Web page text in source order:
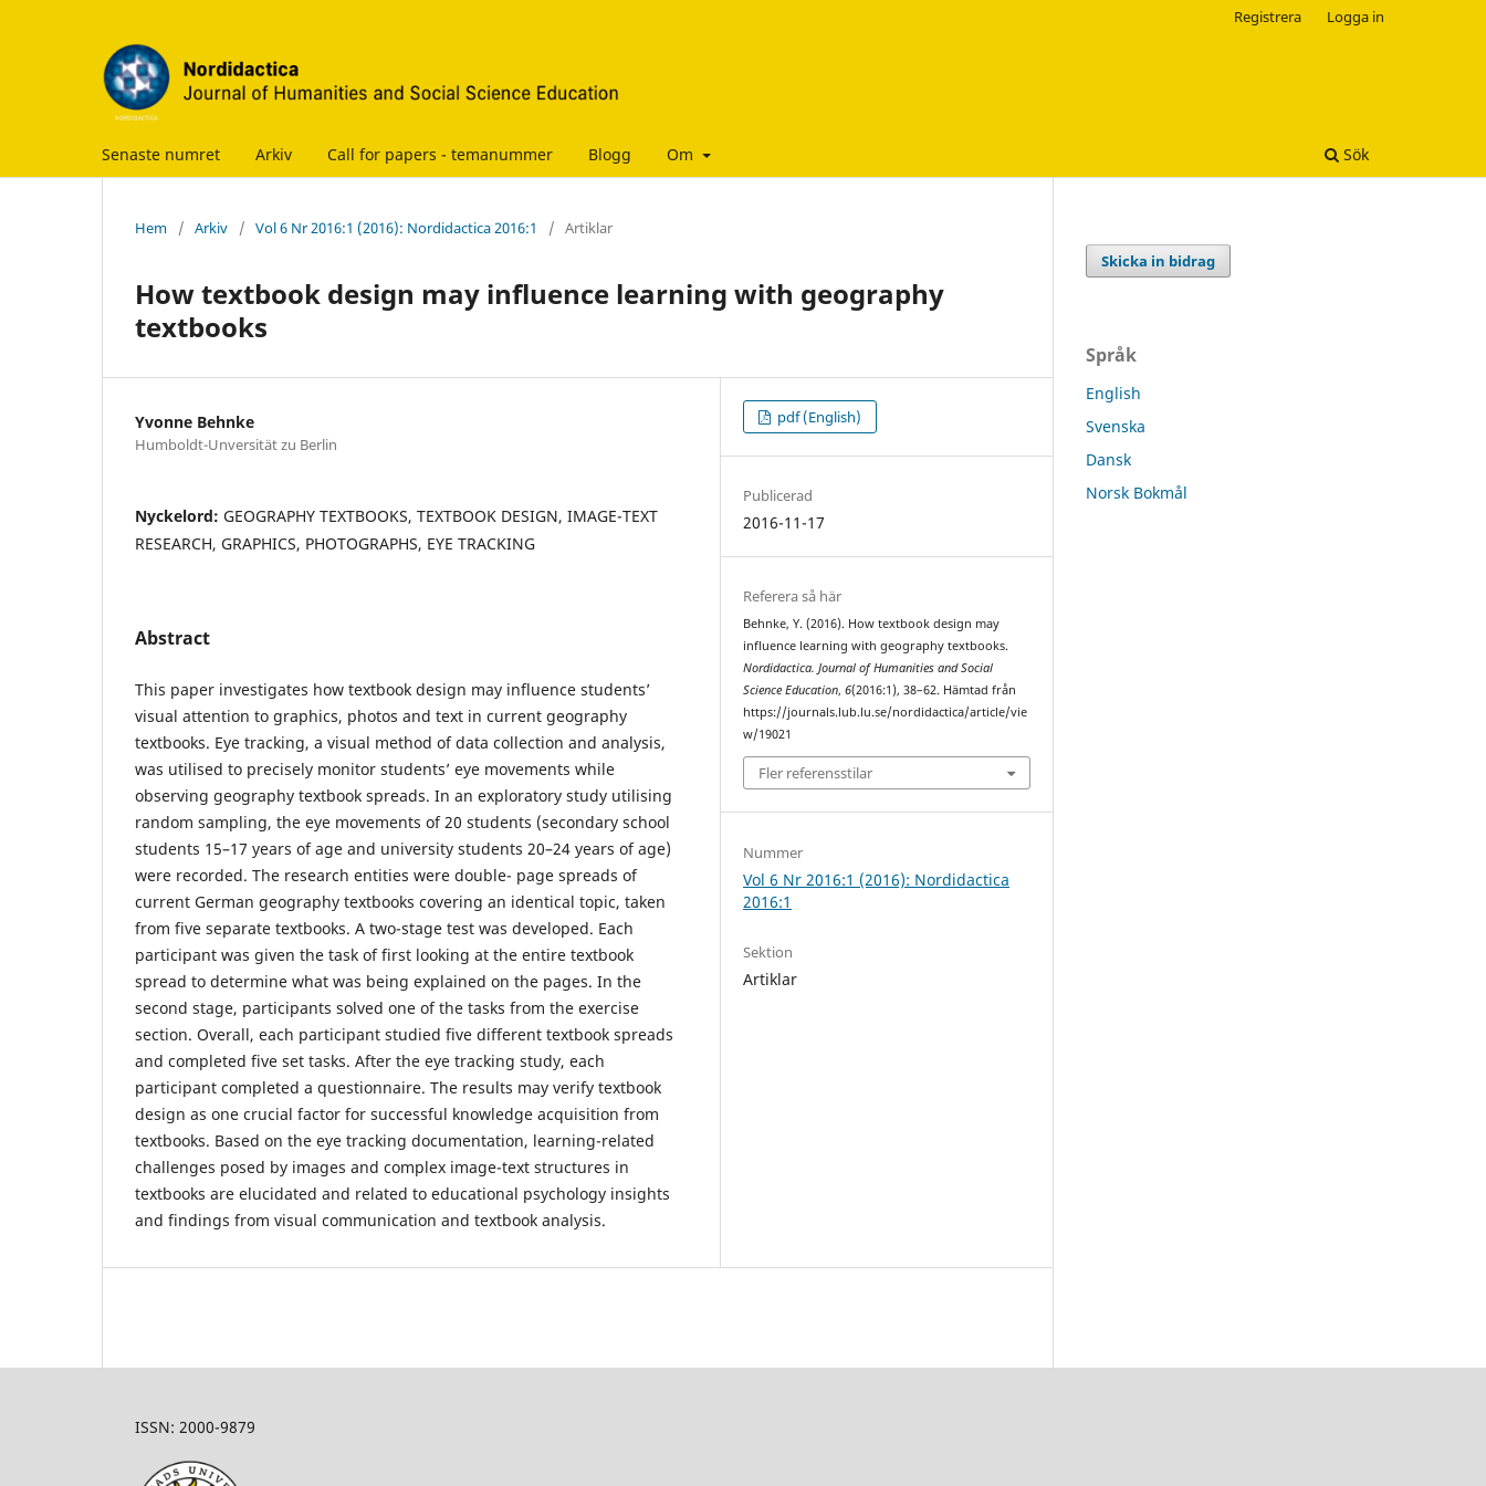
Senaste numret Arkiv Call for papers - temanummer Blogg Om Sök
Registrera Logga in
Hem / Arkiv / Vol 6 Nr 2016:1 (2016): Nordidactica 2016:1 / Artiklar
How textbook design may influence learning with geography
textbooks
Yvonne Behnke
Humboldt-Unversität zu Berlin
Nyckelord: GEOGRAPHY TEXTBOOKS, TEXTBOOK DESIGN, IMAGE-TEXT
RESEARCH, GRAPHICS, PHOTOGRAPHS, EYE TRACKING
Abstract
This paper investigates how textbook design may influence students’
visual attention to graphics, photos and text in current geography
textbooks. Eye tracking, a visual method of data collection and analysis,
was utilised to precisely monitor students’ eye movements while
observing geography textbook spreads. In an exploratory study utilising
random sampling, the eye movements of 20 students (secondary school
students 15–17 years of age and university students 20–24 years of age)
were recorded. The research entities were double- page spreads of
current German geography textbooks covering an identical topic, taken
from five separate textbooks. A two-stage test was developed. Each
participant was given the task of first looking at the entire textbook
spread to determine what was being explained on the pages. In the
second stage, participants solved one of the tasks from the exercise
section. Overall, each participant studied five different textbook spreads
and completed five set tasks. After the eye tracking study, each
participant completed a questionnaire. The results may verify textbook
design as one crucial factor for successful knowledge acquisition from
textbooks. Based on the eye tracking documentation, learning-related
challenges posed by images and complex image-text structures in
textbooks are elucidated and related to educational psychology insights
and findings from visual communication and textbook analysis.
pdf (English)
Publicerad
2016-11-17
Referera så här
Behnke, Y. (2016). How textbook design may
influence learning with geography textbooks.
Nordidactica. Journal of Humanities and Social
Science Education,6(2016:1), 38–62. Hämtad från
https://journals.lub.lu.se/nordidactica/article/vie
w/19021
Fler referensstilar
Nummer
Vol 6 Nr 2016:1 (2016): Nordidactica
2016:1
Sektion
Artiklar
Skicka in bidrag
Språk
English
Svenska
Dansk
Norsk Bokmål
ISSN: 2000-9879